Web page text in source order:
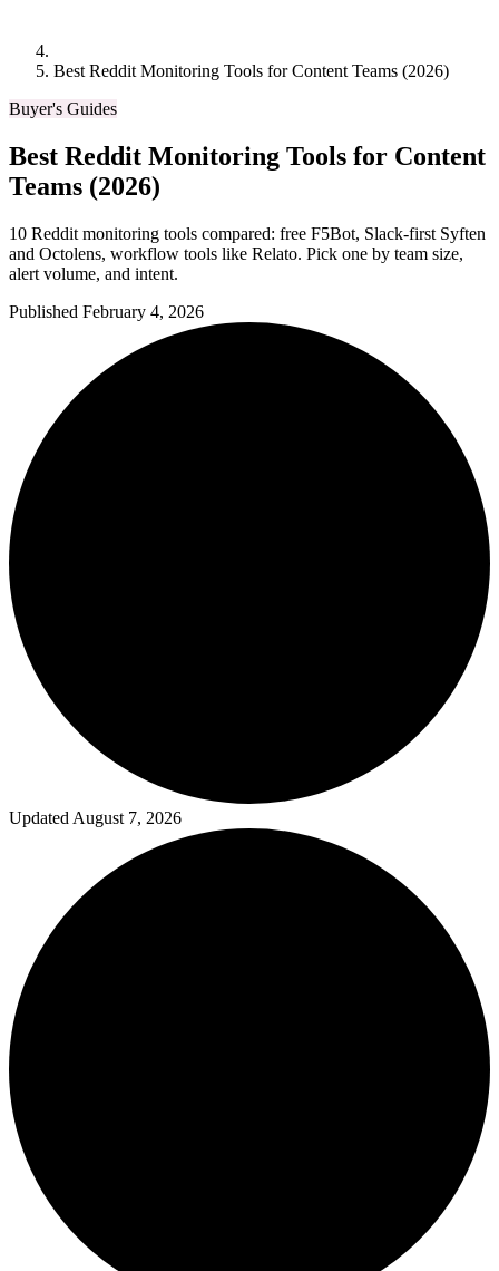
Best Reddit Monitoring Tools for Content Teams (2026)
Buyer's Guides
Best Reddit Monitoring Tools for Content
Teams (2026)
10 Reddit monitoring tools compared: free F5Bot, Slack-first Syften
and Octolens, workflow tools like Relato. Pick one by team size,
alert volume, and intent.
Published February 4, 2026
Updated August 7, 2026